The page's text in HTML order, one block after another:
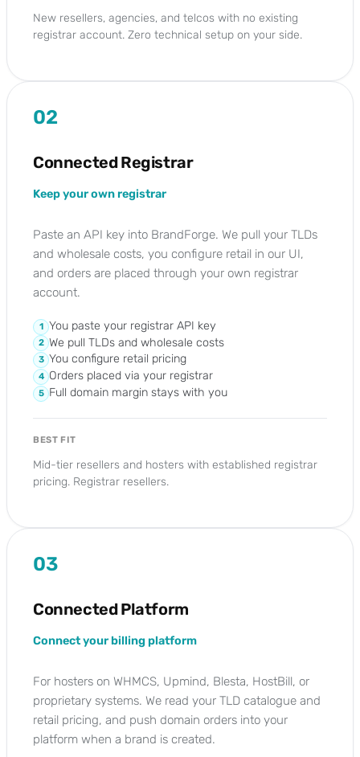
New resellers, agencies, and telcos with no existing
registrar account. Zero technical setup on your side.
02
Connected Registrar
Keep your own registrar
Paste an API key into BrandForge. We pull your TLDs
and wholesale costs, you configure retail in our UI,
and orders are placed through your own registrar
account.
1 You paste your registrar API key
2 We pull TLDs and wholesale costs
3 You configure retail pricing
4 Orders placed via your registrar
5 Full domain margin stays with you
BEST FIT
Mid-tier resellers and hosters with established registrar
pricing. Registrar resellers.
03
Connected Platform
Connect your billing platform
For hosters on WHMCS, Upmind, Blesta, HostBill, or
proprietary systems. We read your TLD catalogue and
retail pricing, and push domain orders into your
platform when a brand is created.